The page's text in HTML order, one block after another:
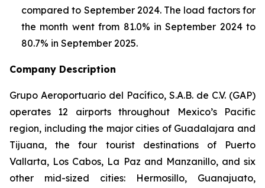
compared to September 2024. The load factors for
the month went from 81.0% in September 2024 to
80.7% in September 2025.
Company Description
Grupo Aeroportuario del Pacífico, S.A.B. de C.V. (GAP)
operates 12 airports throughout Mexico’s Pacific
region, including the major cities of Guadalajara and
Tijuana, the four tourist destinations of Puerto
Vallarta, Los Cabos, La Paz and Manzanillo, and six
other mid-sized cities: Hermosillo, Guanajuato,